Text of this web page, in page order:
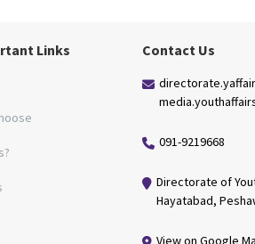
Links Contact Us
091-9219668
Directorate of
Hayatabad,
View on Google